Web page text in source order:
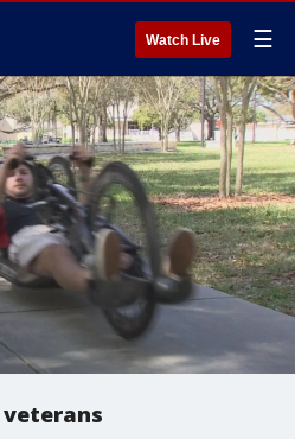
Watch Live ☰